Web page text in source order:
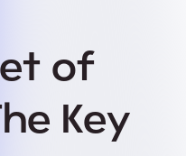
of
Key